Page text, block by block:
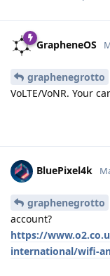
GrapheneOS
graphenegrotto
VoLTE/VoNR. Your
BluePixel4k
graphenegrotto
account?
https://
international/wifi-